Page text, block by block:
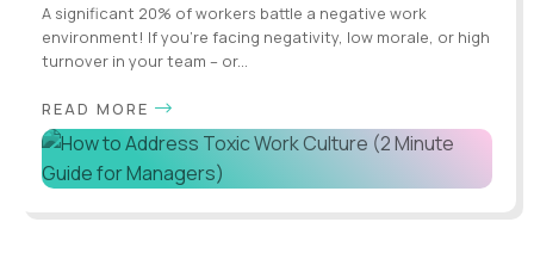
A significant 20% of workers battle a negative work
environment! If you're facing negativity, low morale, or high
turnover in your team – or...
READ MORE